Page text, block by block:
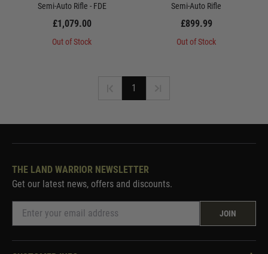
Semi-Auto Rifle - FDE
£1,079.00
Out of Stock
Semi-Auto Rifle
£899.99
Out of Stock
1
THE LAND WARRIOR NEWSLETTER
Get our latest news, offers and discounts.
JOIN